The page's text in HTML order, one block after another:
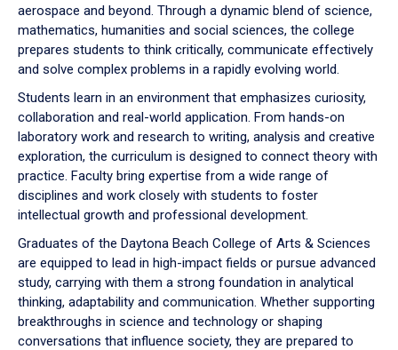
aerospace and beyond. Through a dynamic blend of science,
mathematics, humanities and social sciences, the college
prepares students to think critically, communicate effectively
and solve complex problems in a rapidly evolving world.
Students learn in an environment that emphasizes curiosity,
collaboration and real-world application. From hands-on
laboratory work and research to writing, analysis and creative
exploration, the curriculum is designed to connect theory with
practice. Faculty bring expertise from a wide range of
disciplines and work closely with students to foster
intellectual growth and professional development.
Graduates of the Daytona Beach College of Arts & Sciences
are equipped to lead in high-impact fields or pursue advanced
study, carrying with them a strong foundation in analytical
thinking, adaptability and communication. Whether supporting
breakthroughs in science and technology or shaping
conversations that influence society, they are prepared to